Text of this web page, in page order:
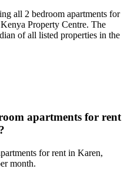
all 2 bedroom apartments for
Property Centre. The
of all listed properties in the
apartments for rent
for rent in Karen,
month.